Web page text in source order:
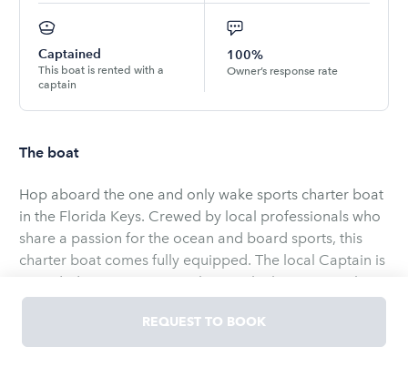
Captained
This boat is rented with a
captain
100%
Owner’s response rate
The boat
Hop aboard the one and only wake sports charter boat
in the Florida Keys. Crewed by local professionals who
share a passion for the ocean and board sports, this
charter boat comes fully equipped. The local Captain is
provided to ensure you make it to the best spots. The
boards and equipment are still shiny new and all
included. The vessel is new and modern with a built in
surf system to customize the surfable wake. The blue
REQUEST TO BOOK